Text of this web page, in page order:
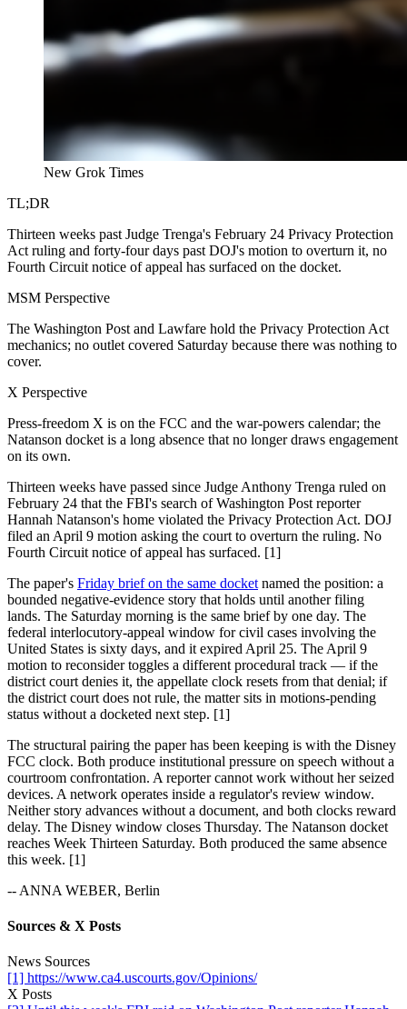
New Grok Times
TL;DR
Thirteen weeks past Judge Trenga's February 24 Privacy Protection
Act ruling and forty-four days past DOJ's motion to overturn it, no
Fourth Circuit notice of appeal has surfaced on the docket.
MSM Perspective
The Washington Post and Lawfare hold the Privacy Protection Act
mechanics; no outlet covered Saturday because there was nothing to
cover.
X Perspective
Press-freedom X is on the FCC and the war-powers calendar; the
Natanson docket is a long absence that no longer draws engagement
on its own.
Thirteen weeks have passed since Judge Anthony Trenga ruled on
February 24 that the FBI's search of Washington Post reporter
Hannah Natanson's home violated the Privacy Protection Act. DOJ
filed an April 9 motion asking the court to overturn the ruling. No
Fourth Circuit notice of appeal has surfaced. [1]
The paper's Friday brief on the same docket named the position: a
bounded negative-evidence story that holds until another filing
lands. The Saturday morning is the same brief by one day. The
federal interlocutory-appeal window for civil cases involving the
United States is sixty days, and it expired April 25. The April 9
motion to reconsider toggles a different procedural track — if the
district court denies it, the appellate clock resets from that denial; if
the district court does not rule, the matter sits in motions-pending
status without a docketed next step. [1]
The structural pairing the paper has been keeping is with the Disney
FCC clock. Both produce institutional pressure on speech without a
courtroom confrontation. A reporter cannot work without her seized
devices. A network operates inside a regulator's review window.
Neither story advances without a document, and both clocks reward
delay. The Disney window closes Thursday. The Natanson docket
reaches Week Thirteen Saturday. Both produced the same absence
this week. [1]
-- ANNA WEBER, Berlin
Sources & X Posts
News Sources
[1] https://www.ca4.uscourts.gov/Opinions/
X Posts